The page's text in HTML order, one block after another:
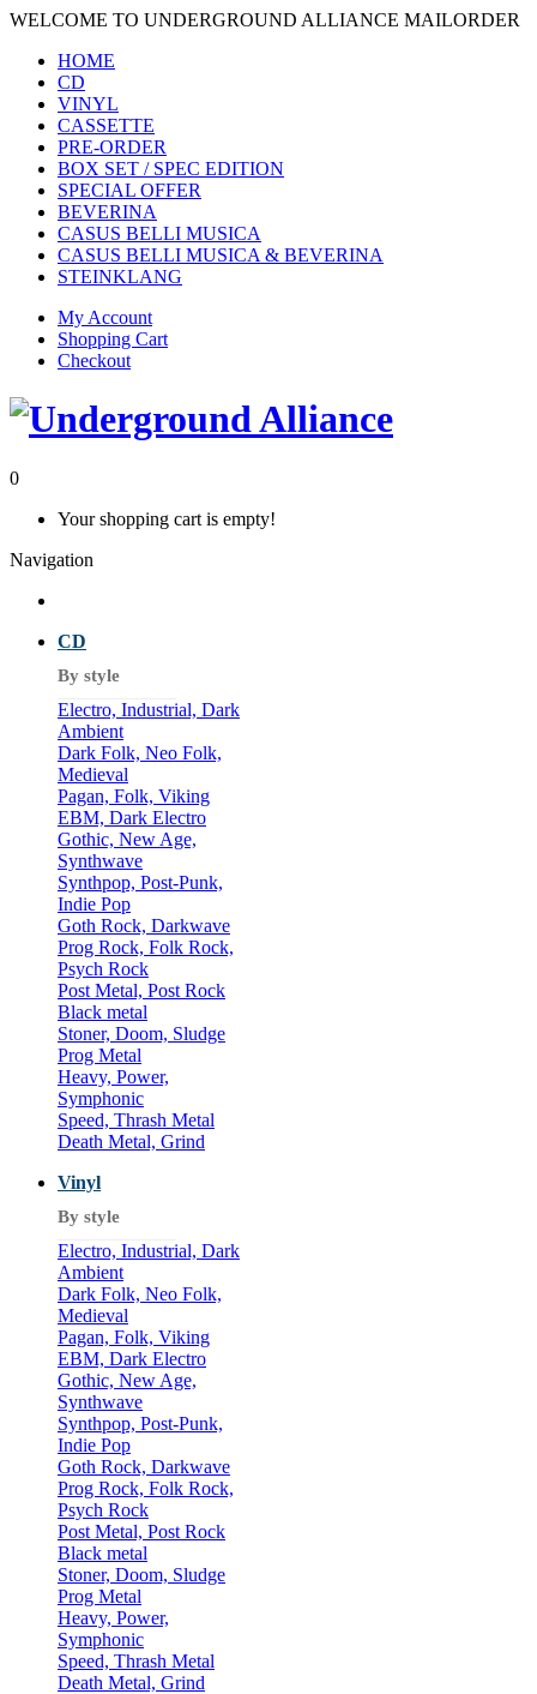
WELCOME TO UNDERGROUND ALLIANCE MAILORDER
HOME
CD
VINYL
CASSETTE
PRE-ORDER
BOX SET / SPEC EDITION
SPECIAL OFFER
BEVERINA
CASUS BELLI MUSICA
CASUS BELLI MUSICA & BEVERINA
STEINKLANG
My Account
Shopping Cart
Checkout
0
Your shopping cart is empty!
Navigation
CD
By style
Electro, Industrial, Dark
Ambient
Dark Folk, Neo Folk,
Medieval
Pagan, Folk, Viking
EBM, Dark Electro
Gothic, New Age,
Synthwave
Synthpop, Post-Punk,
Indie Pop
Goth Rock, Darkwave
Prog Rock, Folk Rock,
Psych Rock
Post Metal, Post Rock
Black metal
Stoner, Doom, Sludge
Prog Metal
Heavy, Power,
Symphonic
Speed, Thrash Metal
Death Metal, Grind
Vinyl
By style
Electro, Industrial, Dark
Ambient
Dark Folk, Neo Folk,
Medieval
Pagan, Folk, Viking
EBM, Dark Electro
Gothic, New Age,
Synthwave
Synthpop, Post-Punk,
Indie Pop
Goth Rock, Darkwave
Prog Rock, Folk Rock,
Psych Rock
Post Metal, Post Rock
Black metal
Stoner, Doom, Sludge
Prog Metal
Heavy, Power,
Symphonic
Speed, Thrash Metal
Death Metal, Grind